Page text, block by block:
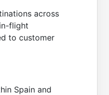
across
flight
to customer
Spain and